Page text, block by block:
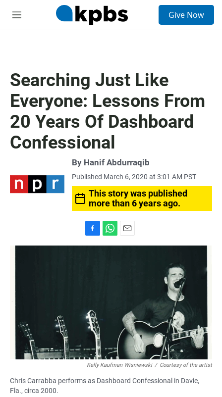
M
Give Now
Searching Just Like
Everyone: Lessons From
20 Years Of Dashboard
Confessional
By Hanif Abdurraqib
Published March 6, 2020 at 3:01 AM PST
This story was published
more than 6 years ago.
a
h
m
Kelly Kaufman Wisniewski / Courtesy of the artist
Chris Carrabba performs as Dashboard Confessional in Davie,
Fla., circa 2000.